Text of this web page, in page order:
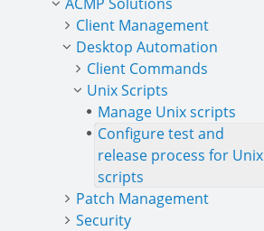
Client Management
Desktop Automation
Client Commands
Unix Scripts
Manage Unix scripts
Configure test and
release process for Unix
scripts
Patch Management
Security